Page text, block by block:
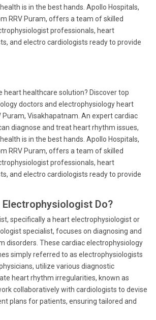
is in the best hands. Apollo Hospitals,
RRV Puram, offers a team of skilled
professionals, heart
and electro cardiologists ready to provide
heart healthcare solution? Discover top
doctors and electrophysiology heart
Puram, Visakhapatnam. An expert cardiac
diagnose and treat heart rhythm issues,
is in the best hands. Apollo Hospitals,
RRV Puram, offers a team of skilled
professionals, heart
and electro cardiologists ready to provide
Electrophysiologist Do?
specifically a heart electrophysiologist or
specialist, focuses on diagnosing and
disorders. These cardiac electrophysiology
simply referred to as electrophysiologists
utilize various diagnostic
heart rhythm irregularities, known as
collaboratively with cardiologists to devise
plans for patients, ensuring tailored and